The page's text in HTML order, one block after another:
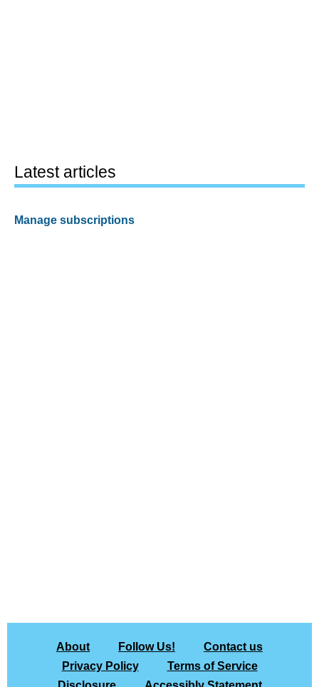
Latest articles
Manage subscriptions
About Follow Us!
Contact us
Privacy Policy
Terms of Service